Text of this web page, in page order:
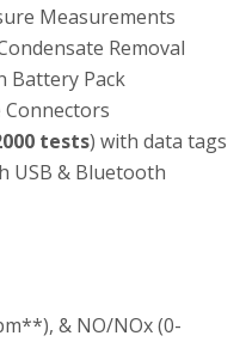
Measurements
Removal
Battery Pack
tests) with data tags
USB & Bluetooth
& NO/NOx (0-